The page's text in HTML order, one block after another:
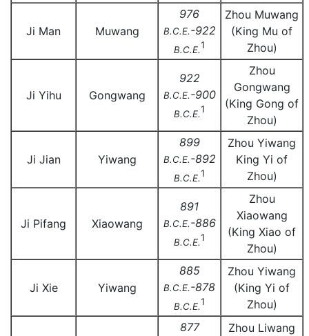
Ji Man Muwang
976
B.C.E.-922
B.C.E.1
Zhou Muwang
(King Mu of
Zhou)
Ji Yihu Gongwang
922
B.C.E.-900
B.C.E.1
Zhou
Gongwang
(King Gong of
Zhou)
Ji Jian Yiwang
899
B.C.E.-892
B.C.E.1
Zhou Yiwang
King Yi of
Zhou)
Ji Pifang Xiaowang
891
B.C.E.-886
B.C.E.1
Zhou
Xiaowang
(King Xiao of
Zhou)
Ji Xie Yiwang
885
B.C.E.-878
B.C.E.1
Zhou Yiwang
(King Yi of
Zhou)
877
Zhou Liwang